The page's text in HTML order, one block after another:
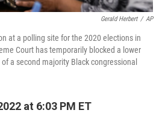
Gerald Herbert / AP
at a polling site for the 2020 elections in
Court has temporarily blocked a lower
a second majority Black congressional
at 6:03 PM ET